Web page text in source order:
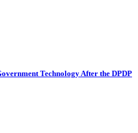
Technology After the DPDP